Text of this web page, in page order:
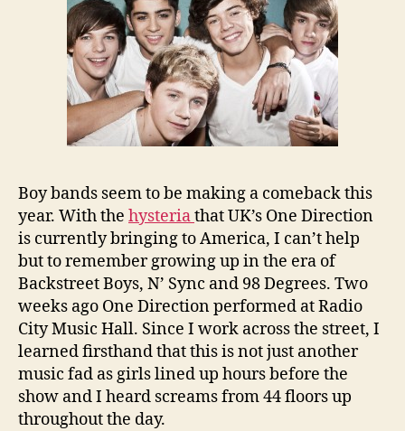
Boy bands seem to be making a comeback this
year. With the hysteriathat UK’s One Direction
is currently bringing to America, I can’t help
but to remember growing up in the era of
Backstreet Boys, N’ Sync and 98 Degrees. Two
weeks ago One Direction performed at Radio
City Music Hall. Since I work across the street, I
learned firsthand that this is not just another
music fad as girls lined up hours before the
show and I heard screams from 44 floors up
throughout the day.